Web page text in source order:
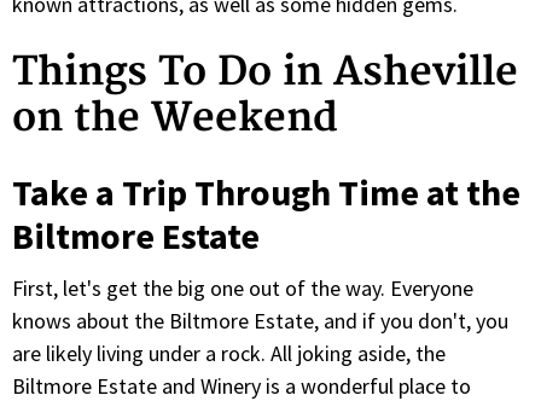
Things To Do in Asheville
on the Weekend
Take a Trip Through Time at the
Biltmore Estate
First, let's get the big one out of the way. Everyone
knows about the Biltmore Estate, and if you don't, you
are likely living under a rock. All joking aside, the
Biltmore Estate and Winery is a wonderful place to